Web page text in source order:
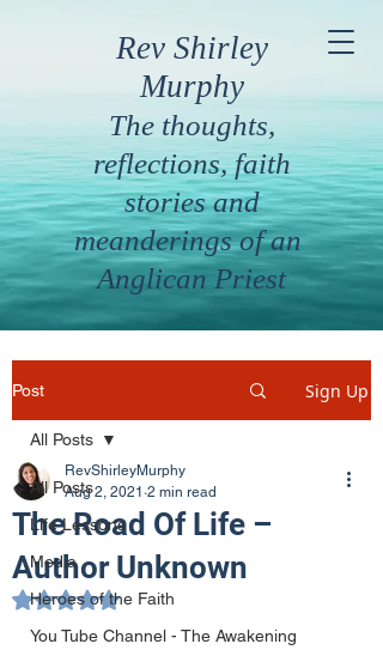
Rev Shirley
Murphy
The thoughts,
reflections, faith
stories and
meanderings of an
Anglican Priest
Post Sign Up
All Posts
Life Lessons
Media
Heroes of the Faith
You Tube Channel - The Awakening
All Posts
The Road Of Life –
Author Unknown
RevShirleyMurphy
Aug 2, 2021 2 min read
Rated NaN out of 5 stars.